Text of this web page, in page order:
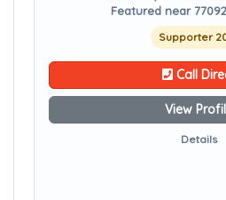
Featured near
Supporter
Call
View
Details